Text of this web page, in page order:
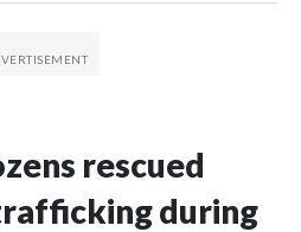
rescued
during